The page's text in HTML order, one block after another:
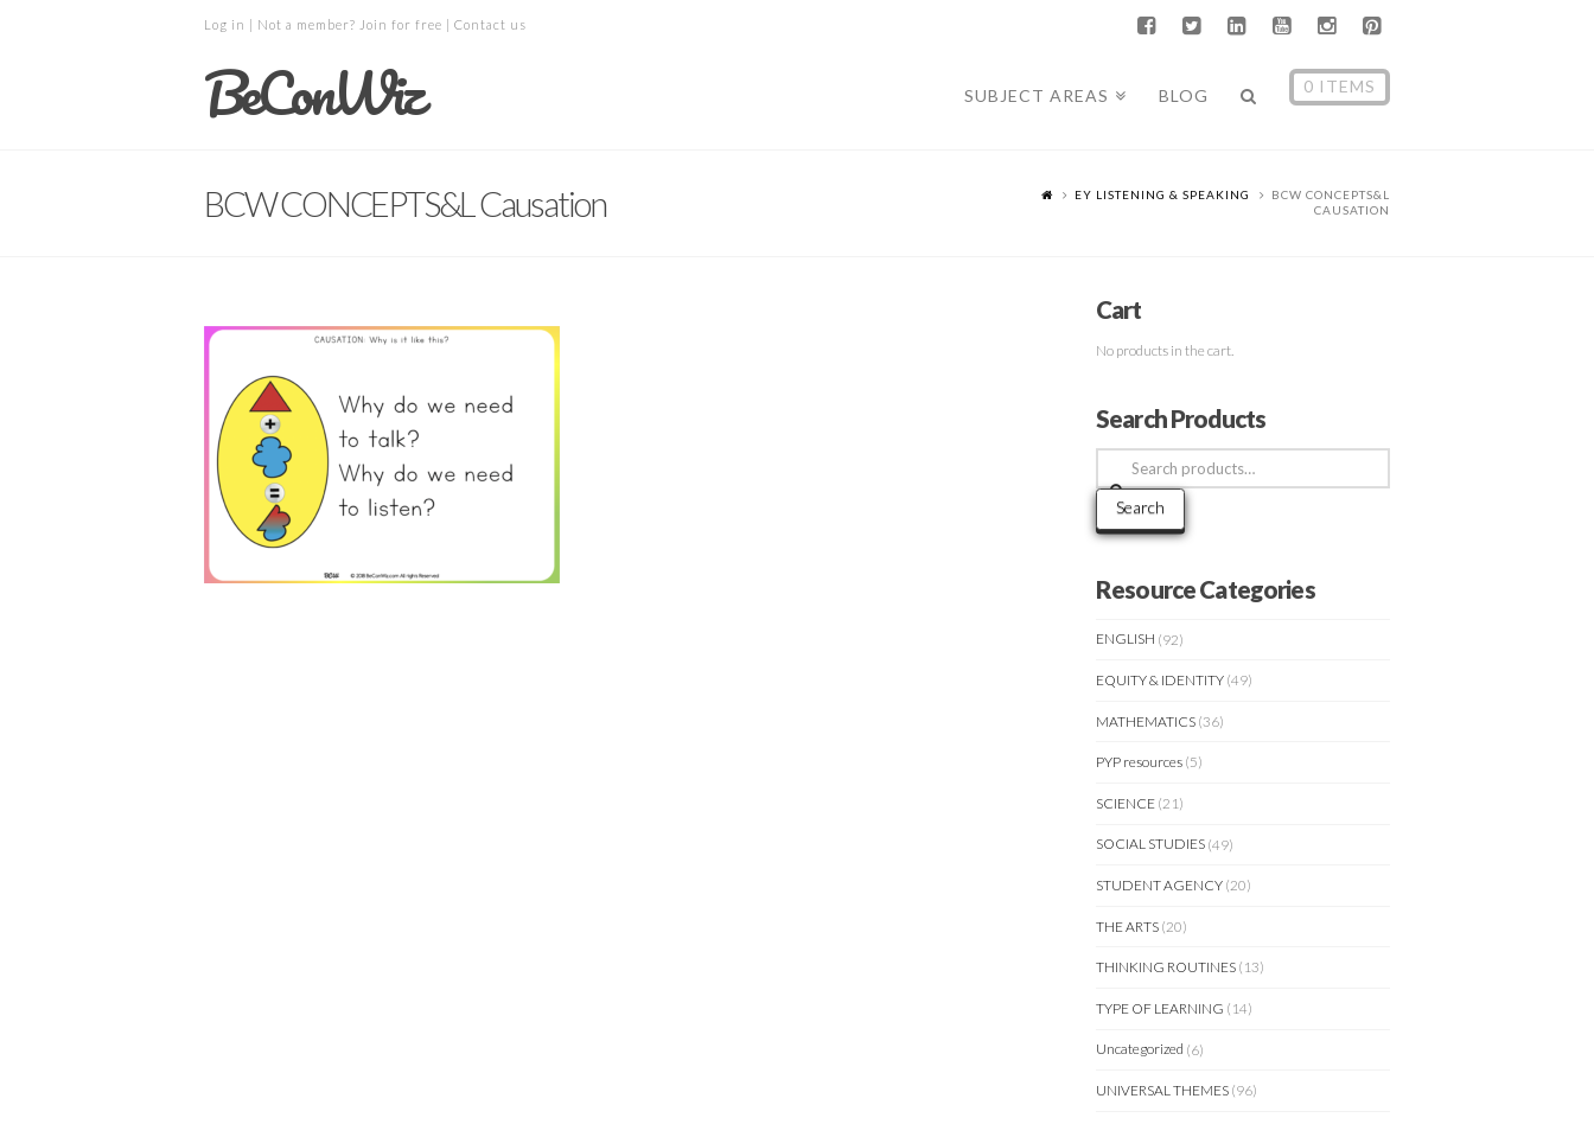
Log in | Not a member? Join for free | Contact us
BeConWiz SUBJECT AREAS BLOG 0 ITEMS
BCW CONCEPTS&L Causation EY LISTENING & SPEAKING
BCW CONCEPTS&L
CAUSATION
Cart
No products in the cart.
Search Products
Search
for:
Search
Resource Categories
ENGLISH (92)
EQUITY & IDENTITY (49)
MATHEMATICS (36)
PYP resources (5)
SCIENCE (21)
SOCIAL STUDIES (49)
STUDENT AGENCY (20)
THE ARTS (20)
THINKING ROUTINES (13)
TYPE OF LEARNING (14)
Uncategorized (6)
UNIVERSAL THEMES (96)